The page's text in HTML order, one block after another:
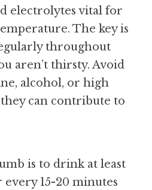
electrolytes vital for
The key is
throughout
aren’t thirsty. Avoid
alcohol, or high
they can contribute to
is to drink at least
every 15-20 minutes